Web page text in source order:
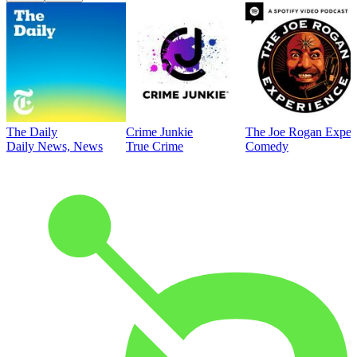
The Daily
Daily News, News
Crime Junkie
True Crime
The Joe Rogan
Comedy